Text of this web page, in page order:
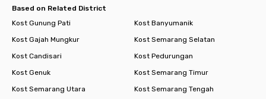
Based on Related District
Kost Gunung Pati
Kost Banyumanik
Kost Gajah Mungkur
Kost Semarang Selatan
Kost Candisari
Kost Pedurungan
Kost Genuk
Kost Semarang Timur
Kost Semarang Utara
Kost Semarang Tengah